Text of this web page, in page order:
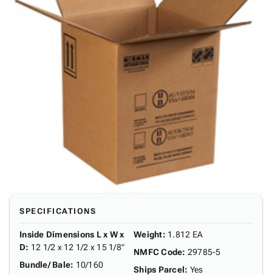
SPECIFICATIONS
Inside Dimensions L x W x
D: 12 1/2 x 12 1/2 x 15 1/8"
Bundle/ Bale: 10/160
Weight: 1.812 EA
NMFC Code: 29785-5
Ships Parcel: Yes